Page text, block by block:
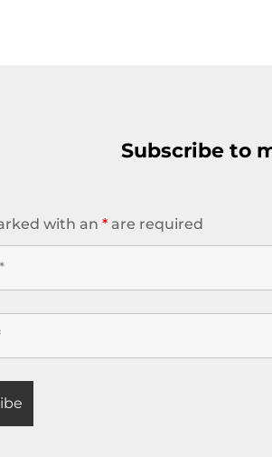
Subscribe to
with an* are required